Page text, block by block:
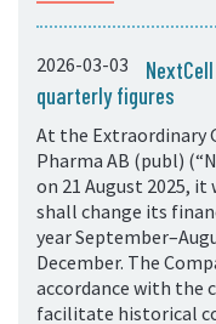
2026-03-03
quarterly figures
At the Extraordinary
Pharma AB (publ)
on 21 August 2025,
shall change its
year
December. The
accordance with the
facilitate historical